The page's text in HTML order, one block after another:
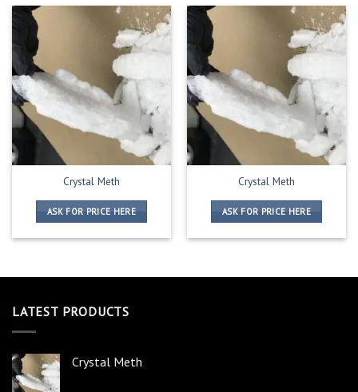
Crystal Meth
ASK FOR PRICE HERE
Crystal Meth
ASK FOR PRICE HERE
LATEST PRODUCTS
Crystal Meth